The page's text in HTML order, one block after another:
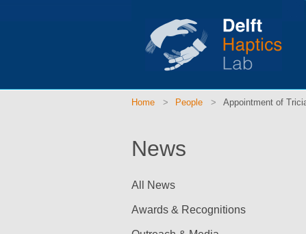
Home People Appointment of
News
All News
Awards & Recognitions